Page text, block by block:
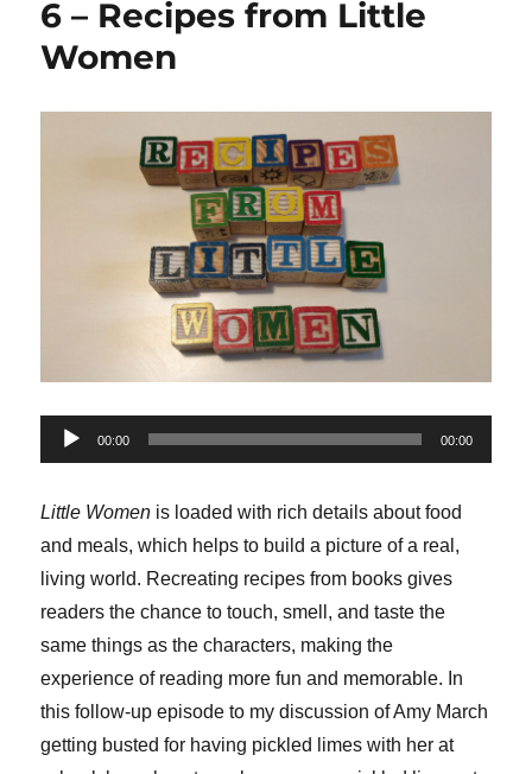
the
Folk
Culture
6 – Recipes from Little
Women
Audio
Player
00:00 00:00
Little Women is loaded with rich details about food
and meals, which helps to build a picture of a real,
living world. Recreating recipes from books gives
readers the chance to touch, smell, and taste the
same things as the characters, making the
experience of reading more fun and memorable. In
this follow-up episode to my discussion of Amy March
getting busted for having pickled limes with her at